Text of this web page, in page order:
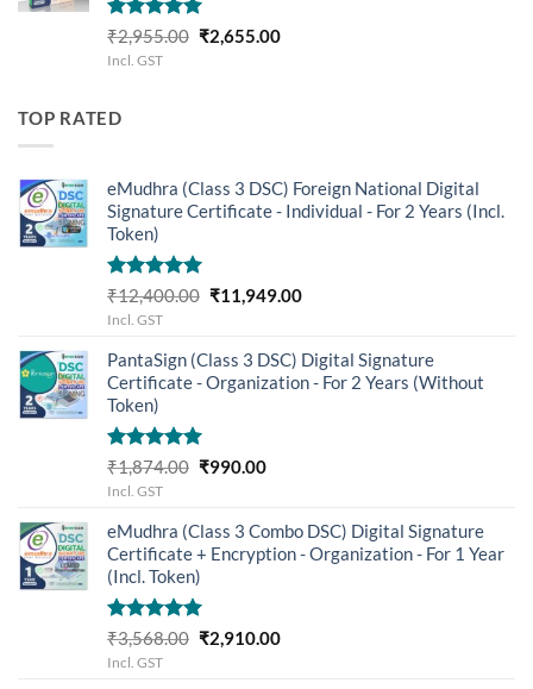
Rated5.00
out of 5
₹2,955.00 Original
₹2,655.00Current
Incl. GST
TOP RATED
eMudhra (Class 3 DSC) Foreign National Digital
Signature Certificate - Individual - For 2 Years (Incl.
Token)
Rated5.00
out of 5
₹12,400.00 Original
₹12,400.00.
₹11,949.00Current
₹11,949.00.
Incl. GST
PantaSign (Class 3 DSC) Digital Signature
Certificate - Organization - For 2 Years (Without
Token)
Rated5.00
out of 5
₹1,874.00 Original
₹1,874.00.
₹990.00Current
₹990.00.
Incl. GST
eMudhra (Class 3 Combo DSC) Digital Signature
Certificate + Encryption - Organization - For 1 Year
(Incl. Token)
Rated5.00
out of 5
₹3,568.00 Original
₹2,910.00Current
Incl. GST